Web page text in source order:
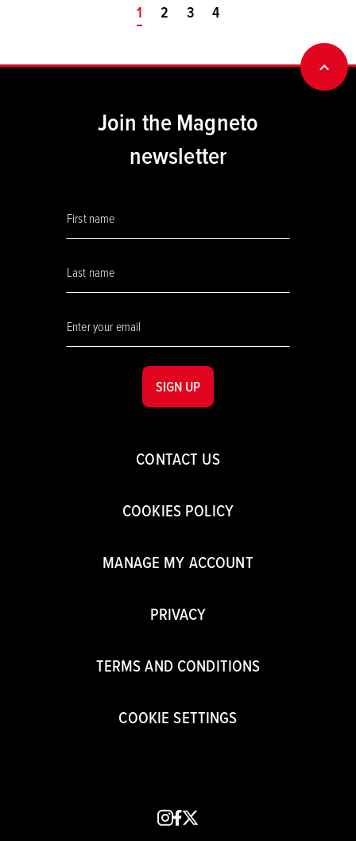
You're on page
1 2 3 4
CONTACT US
COOKIES POLICY
MANAGE MY ACCOUNT
PRIVACY
TERMS AND CONDITIONS
COOKIE SETTINGS
instagram
facebook
x
Join the Magneto
newsletter
SIGN UP